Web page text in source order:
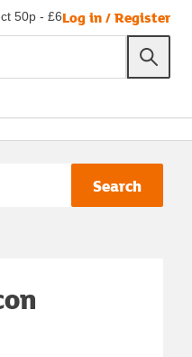
50p - £6Log in / Register
Search